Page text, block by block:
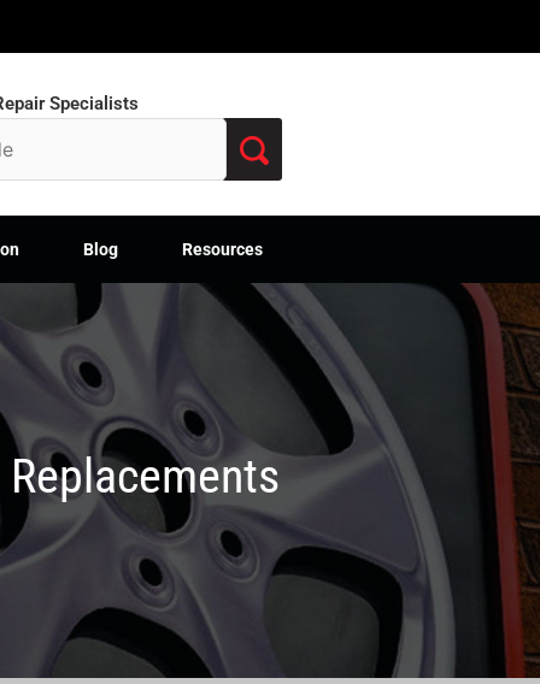
Specialists
Blog Resources